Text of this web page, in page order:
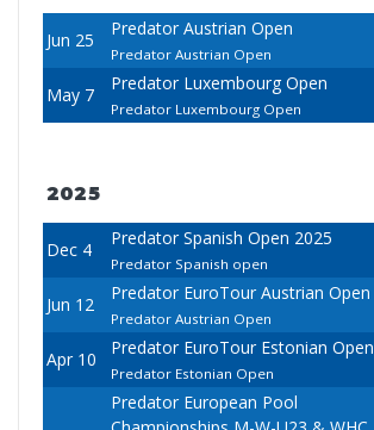
Jun 25
Predator Austrian Open
Predator Austrian Open
May 7
Predator Luxembourg Open
Predator Luxembourg Open
2025
Dec 4
Predator Spanish Open 2025
Predator Spanish open
Jun 12
Predator EuroTour Austrian Open
Predator Austrian Open
Apr 10
Predator EuroTour Estonian Open
Predator Estonian Open
Predator European Pool